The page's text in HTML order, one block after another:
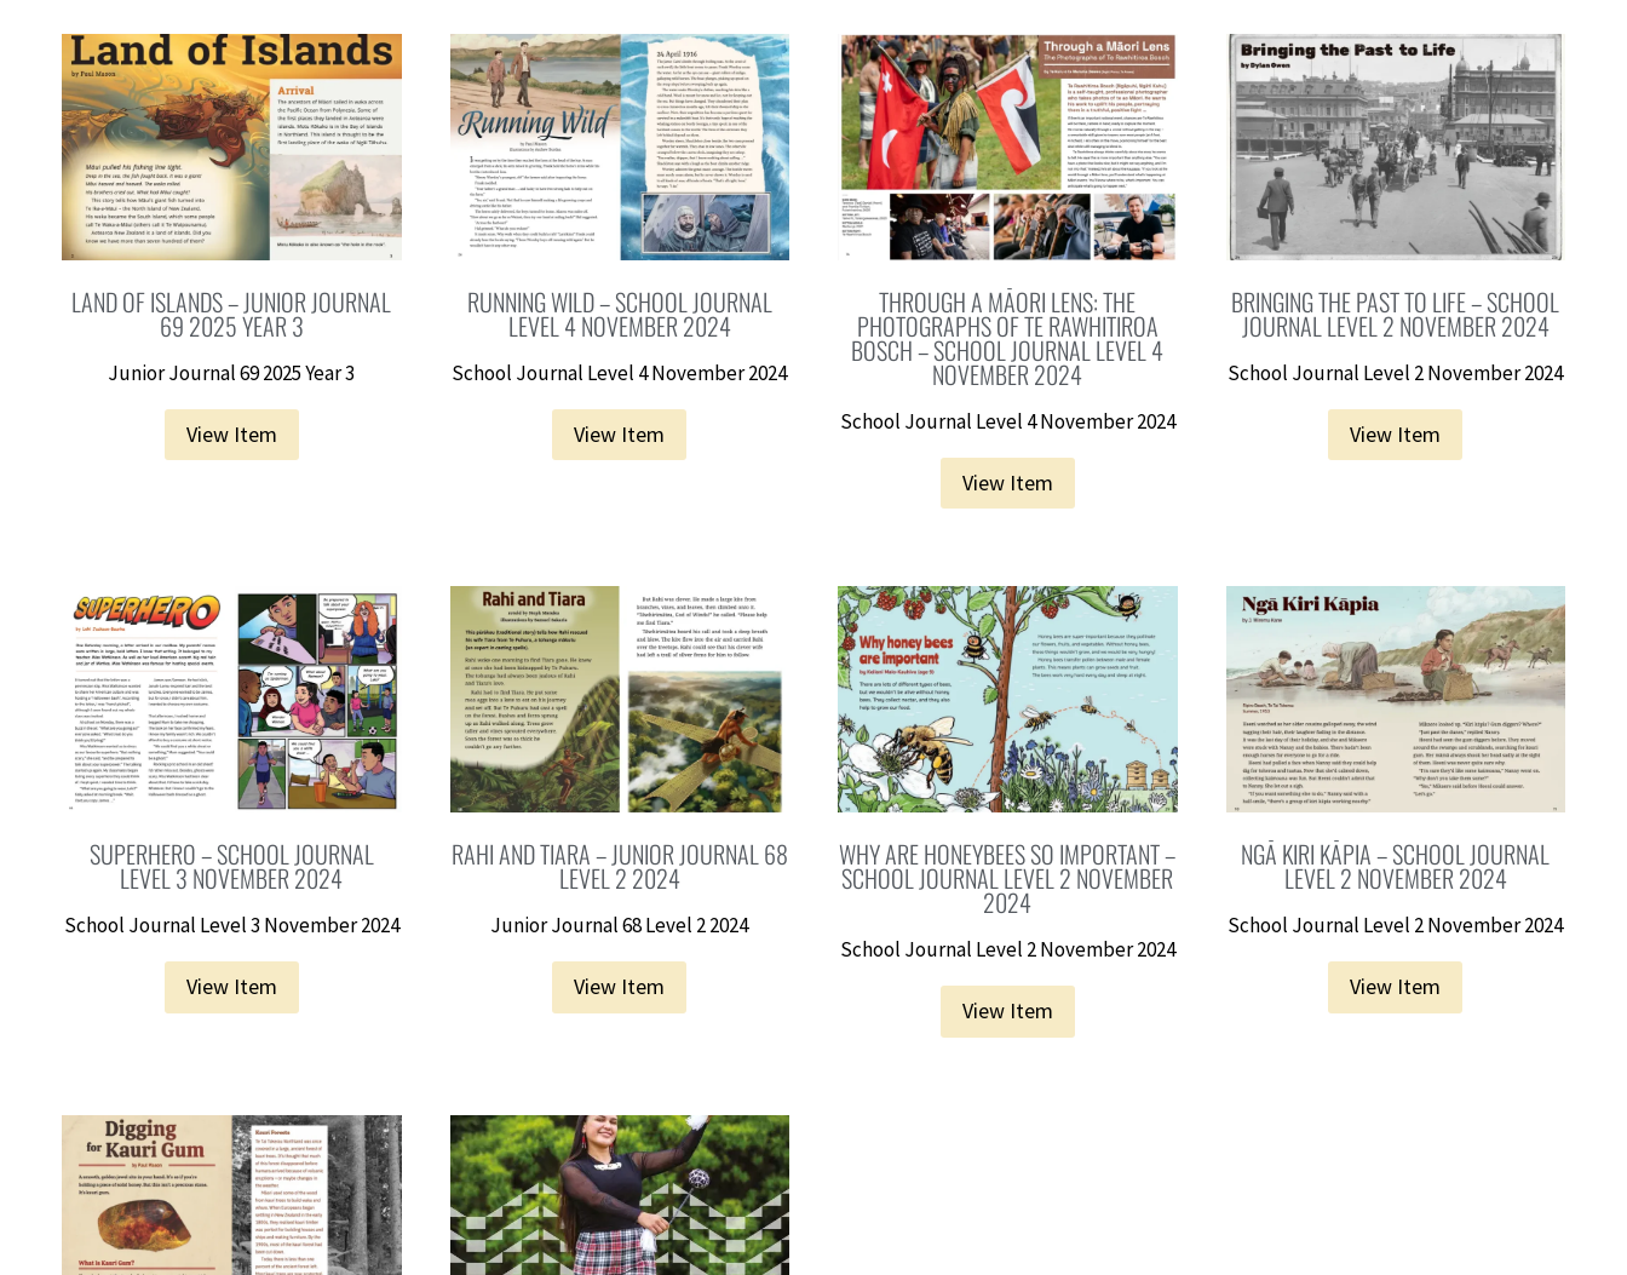
LAND OF ISLANDS – JUNIOR JOURNAL
69 2025 YEAR 3
Junior Journal 69 2025 Year 3
View Item
RUNNING WILD – SCHOOL JOURNAL
LEVEL 4 NOVEMBER 2024
School Journal Level 4 November 2024
View Item
THROUGH A MĀORI LENS: THE
PHOTOGRAPHS OF TE RAWHITIROA
BOSCH – SCHOOL JOURNAL LEVEL 4
NOVEMBER 2024
School Journal Level 4 November 2024
View Item
BRINGING THE PAST TO LIFE – SCHOOL
JOURNAL LEVEL 2 NOVEMBER 2024
School Journal Level 2 November 2024
View Item
SUPERHERO – SCHOOL JOURNAL
LEVEL 3 NOVEMBER 2024
School Journal Level 3 November 2024
View Item
RAHI AND TIARA – JUNIOR JOURNAL 68
LEVEL 2 2024
Junior Journal 68 Level 2 2024
View Item
WHY ARE HONEYBEES SO IMPORTANT –
SCHOOL JOURNAL LEVEL 2 NOVEMBER
2024
School Journal Level 2 November 2024
View Item
NGĀ KIRI KĀPIA – SCHOOL JOURNAL
LEVEL 2 NOVEMBER 2024
School Journal Level 2 November 2024
View Item